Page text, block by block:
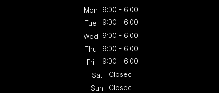
Mon
9:00 - 6:00
Tue
9:00 - 6:00
Wed 9:00 - 6:00
Thu
9:00 - 6:00
Fri
9:00 - 6:00
Sat
Closed
Sun
Closed